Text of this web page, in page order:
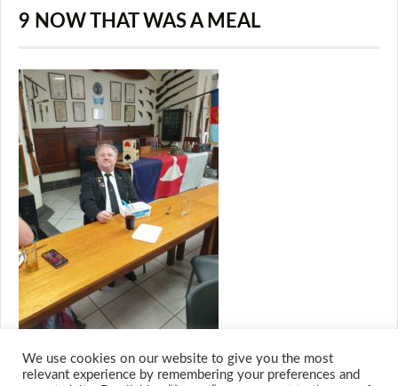
9 NOW THAT WAS A MEAL
We use cookies on our website to give you the most
relevant experience by remembering your preferences and